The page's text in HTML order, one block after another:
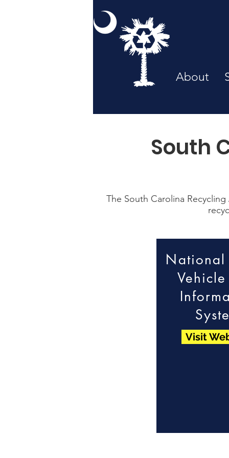
About
South
The South Carolina
National
Visit